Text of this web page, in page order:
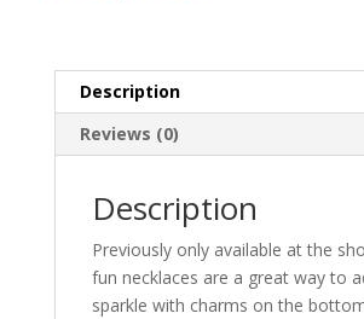
Description
Reviews (0)
Description
Previously only available at the
fun necklaces are a great way to
sparkle with charms on the